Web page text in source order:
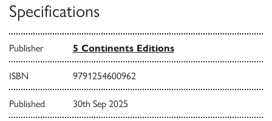
Specifications
Publisher 5 Continents Editions
ISBN 9791254600962
Published 30th Sep 2025